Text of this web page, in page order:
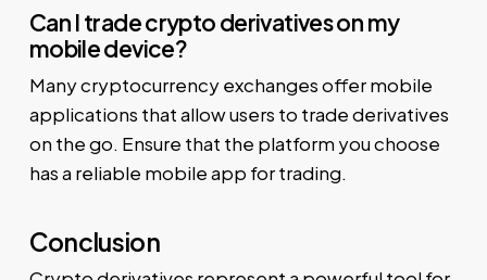
Can I trade crypto derivatives on my
mobile device?
Many cryptocurrency exchanges offer mobile
applications that allow users to trade derivatives
on the go. Ensure that the platform you choose
has a reliable mobile app for trading.
Conclusion